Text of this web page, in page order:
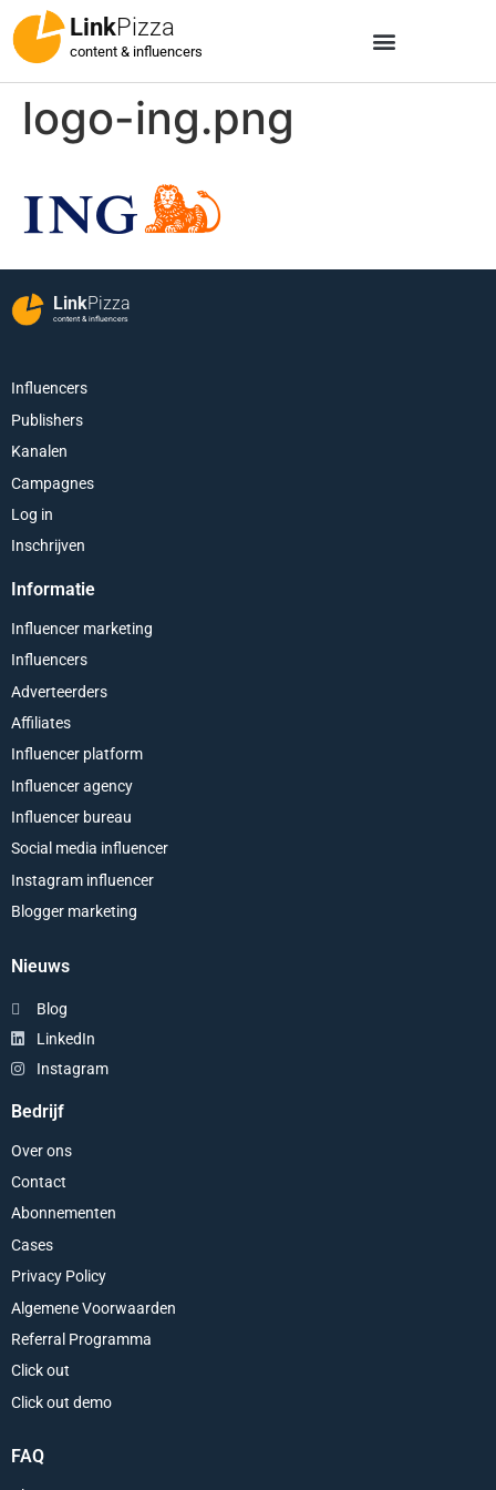
LinkPizza
content & influencers
logo-ing.png
LinkPizza
content & influencers
Influencers
Publishers
Kanalen
Campagnes
Log in
Inschrijven
Informatie
Influencer marketing
Influencers
Adverteerders
Affiliates
Influencer platform
Influencer agency
Influencer bureau
Social media influencer
Instagram influencer
Blogger marketing
Nieuws
Blog
LinkedIn
Instagram
Bedrijf
Over ons
Contact
Abonnementen
Cases
Privacy Policy
Algemene Voorwaarden
Referral Programma
Click out
Click out demo
FAQ